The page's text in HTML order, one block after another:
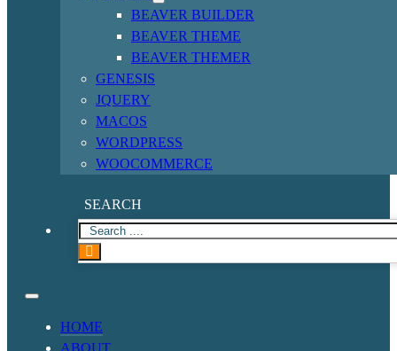
BEAVER BUILDER
BEAVER THEME
BEAVER THEMER
GENESIS
JQUERY
MACOS
WORDPRESS
WOOCOMMERCE
SEARCH
HOME
ABOUT